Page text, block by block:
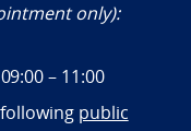
only):
– 11:00
public